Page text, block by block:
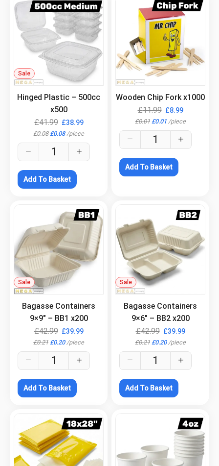
Sale
Hinged Plastic – 500cc
x500
£41.99 £38.99
£0.08 £0.08 /piece
Add To Basket
Wooden Chip Fork x1000
£11.99 £8.99
£0.01 £0.01 /piece
Add To Basket
Sale
Bagasse Containers
9×9″ – BB1 x200
£42.99 £39.99
£0.21 £0.20 /piece
Add To Basket
Sale .
Bagasse Containers
9×6″ – BB2 x200
£42.99 £39.99
£0.21 £0.20 /piece
Add To Basket